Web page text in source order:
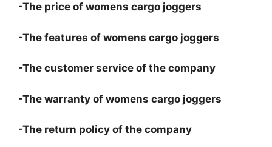
-The price of womens cargo joggers
-The features of womens cargo joggers
-The customer service of the company
-The warranty of womens cargo joggers
-The return policy of the company